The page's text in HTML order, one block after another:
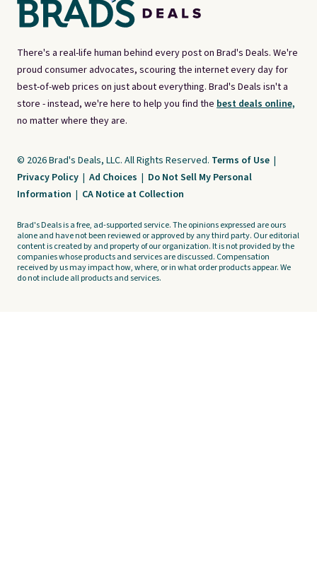
There's a real-life human behind every post on Brad's Deals. We're
proud consumer advocates, scouring the internet every day for
best-of-web prices on just about everything. Brad's Deals isn't a
store - instead, we're here to help you find the best deals online,
no matter where they are.
© 2026 Brad's Deals, LLC. All Rights Reserved. Terms of Use |
Privacy Policy | Ad Choices | Do Not Sell My Personal
Information | CA Notice at Collection
Brad's Deals is a free, ad-supported service. The opinions expressed are ours
alone and have not been reviewed or approved by any third party. Our editorial
content is created by and property of our organization. It is not provided by the
companies whose products and services are discussed. Compensation
received by us may impact how, where, or in what order products appear. We
do not include all products and services.